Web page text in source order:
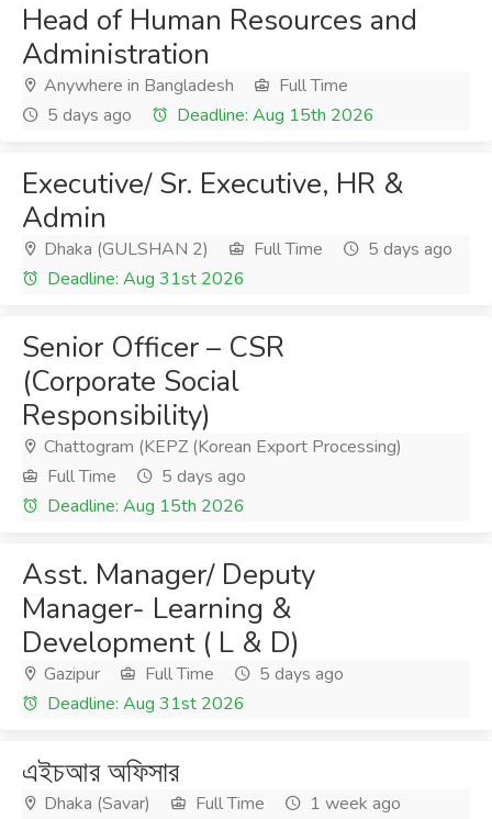
Head of Human Resources and
Administration
Anywhere in Bangladesh
Full Time
5 days ago
Deadline: Aug 15th 2026
Executive/ Sr. Executive, HR &
Admin
Dhaka (GULSHAN 2) Full Time
5 days ago
Deadline: Aug 31st 2026
Senior Officer – CSR
(Corporate Social
Responsibility)
Chattogram (KEPZ (Korean Export Processing)
Full Time
5 days ago
Deadline: Aug 15th 2026
Asst. Manager/ Deputy
Manager- Learning &
Development ( L & D)
Gazipur Full Time
5 days ago
Deadline: Aug 31st 2026
এইচআর অফিসার
Dhaka (Savar) Full Time
1 week ago